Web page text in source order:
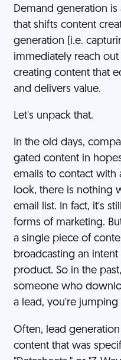
Demand generation
that shifts content
generation (i.e.
immediately reach
creating content that
and delivers value.
Let's unpack that.
In the old days,
gated content in
emails to contact with
look, there is nothing
email list. In fact, it's
forms of marketing.
a single piece of
broadcasting an
product. So in the
someone who
a lead, you're jumping
Often, lead
content that was